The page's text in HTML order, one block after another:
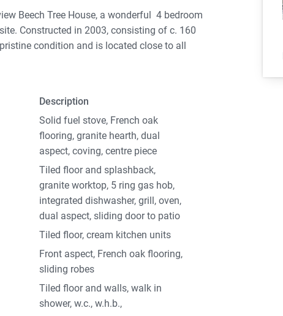
Beech Tree House, a wonderful 4 bedroom
Constructed in 2003, consisting of c. 160
condition and is located close to all
stove creates a cosy atmosphere. The dual
The Kitchen dining area, again a dual
views. The utility located off the
dryer. Across the hall you have one large
wall to wall sliding robes and a wide
tiled wet room completes the downstairs
there are a further three large bedrooms,
beautiful ensuite. The remaining bedrooms
airy feeling to the property. A delightful
side of the property with ample parking
is a picturesque setting overlooking the
Description
Solid fuel stove, French oak
flooring, granite hearth, dual
aspect, coving, centre piece
Tiled floor and splashback,
granite worktop, 5 ring gas hob,
integrated dishwasher, grill, oven,
dual aspect, sliding door to patio
Tiled floor, cream kitchen units
Front aspect, French oak flooring,
sliding robes
Tiled floor and walls, walk in
shower, w.c., w.h.b.,